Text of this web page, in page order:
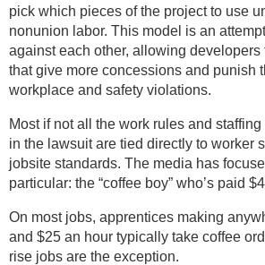
pick which pieces of the project to use
nonunion labor. This model is an
against each other, allowing developers
that give more concessions and punish
workplace and safety violations.
Most if not all the work rules and
in the lawsuit are tied directly to worker
jobsite standards. The media has
particular: the “coffee boy” who’s paid
On most jobs, apprentices making
and $25 an hour typically take coffee
rise jobs are the exception.